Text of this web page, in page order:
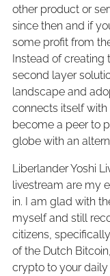
other product or
since then and if
some profit from
Instead of creating
second layer
landscape and
connects itself
become a peer to
globe with an
Liberlander Yoshi
livestream are my
in. I am glad with
myself and still
citizens,
of the Dutch
crypto to your